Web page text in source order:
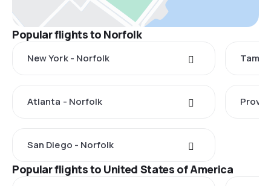
Popular flights to Norfolk
New York - Norfolk
Atlanta - Norfolk
San Diego - Norfolk
Popular flights to United States of America